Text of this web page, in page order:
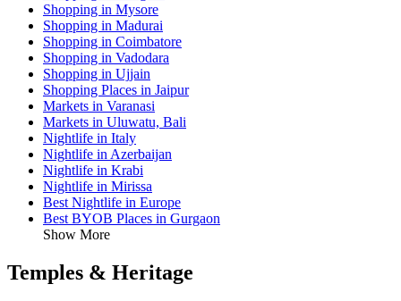
Shopping in Mysore
Shopping in Madurai
Shopping in Coimbatore
Shopping in Vadodara
Shopping in Ujjain
Shopping Places in Jaipur
Markets in Varanasi
Markets in Uluwatu, Bali
Nightlife in Italy
Nightlife in Azerbaijan
Nightlife in Krabi
Nightlife in Mirissa
Best Nightlife in Europe
Best BYOB Places in Gurgaon
Show More
Temples & Heritage